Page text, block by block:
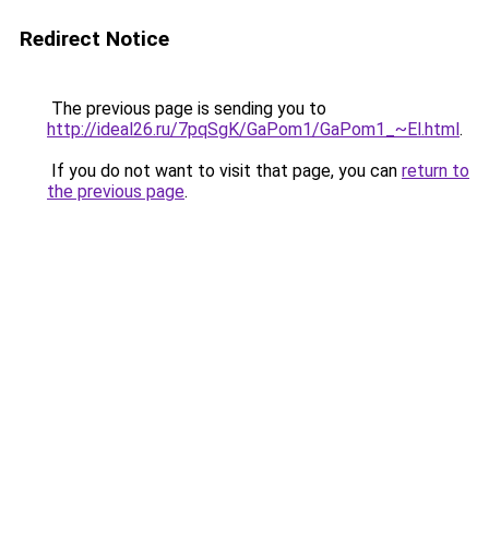
Redirect Notice
The previous page is sending you to
http://ideal26.ru/7pqSgK/GaPom1/GaPom1_~El.html.
If you do not want to visit that page, you can return to
the previous page.